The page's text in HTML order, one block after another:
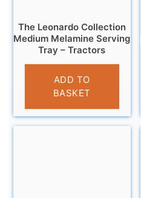
The Leonardo Collection
Medium Melamine Serving
Tray – Tractors
£7.99
ADD TO
BASKET